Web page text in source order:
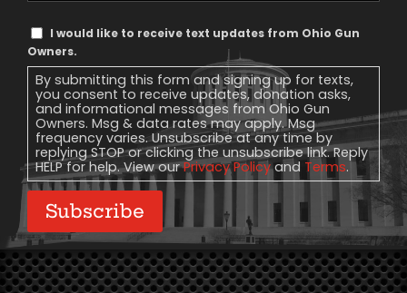
Text
Message
Consent
I would like to receive text updates from Ohio Gun
Owners.
By submitting this form and signing up for texts,
you consent to receive updates, donation asks,
and informational messages from Ohio Gun
Owners. Msg & data rates may apply. Msg
frequency varies. Unsubscribe at any time by
replying STOP or clicking the unsubscribe link. Reply
HELP for help. View ourPrivacy Policyand Terms.
Subscribe